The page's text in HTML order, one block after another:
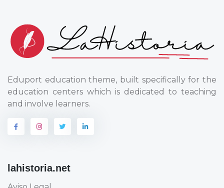
Eduport education theme, built specifically for the
education centers which is dedicated to teaching
and involve learners.
lahistoria.net